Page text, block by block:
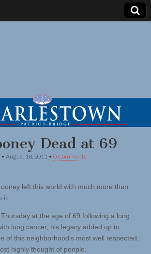
Dead at 69
• August 18, 2011 • 0 Comments
left this world with much more than
it.
at the age of 69 following a long
lung cancer, his legacy added up to
of this neighborhood’s most well respected,
highly thought of people.